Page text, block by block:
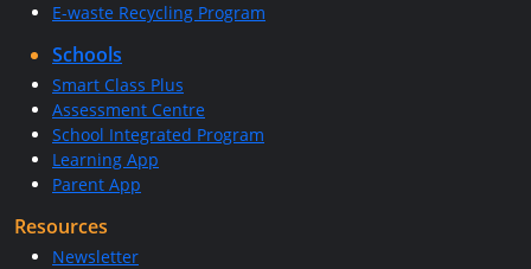
E-waste Recycling Program
Schools
Smart Class Plus
Assessment Centre
School Integrated Program
Learning App
Parent App
Resources
Newsletter